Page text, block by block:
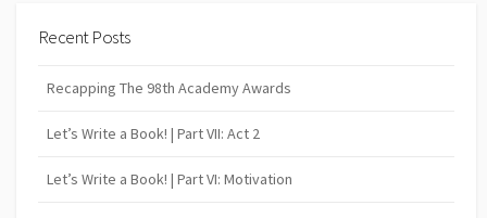
Recent Posts
Recapping The 98th Academy Awards
Let’s Write a Book! | Part VII: Act 2
Let’s Write a Book! | Part VI: Motivation